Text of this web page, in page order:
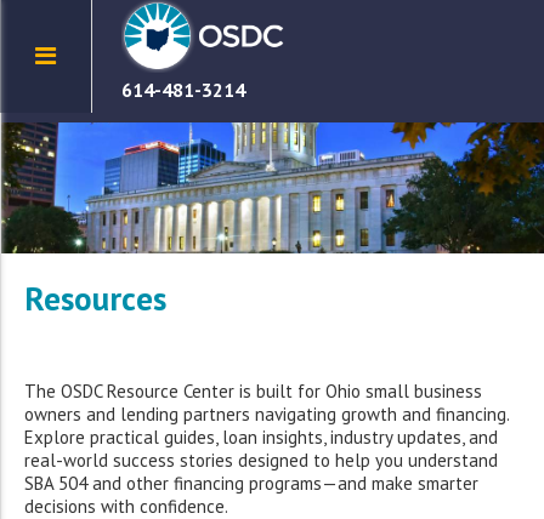
614-481-3214
Resources
The OSDC Resource Center is built for Ohio small business
owners and lending partners navigating growth and financing.
Explore practical guides, loan insights, industry updates, and
real-world success stories designed to help you understand
SBA 504 and other financing programs—and make smarter
decisions with confidence.